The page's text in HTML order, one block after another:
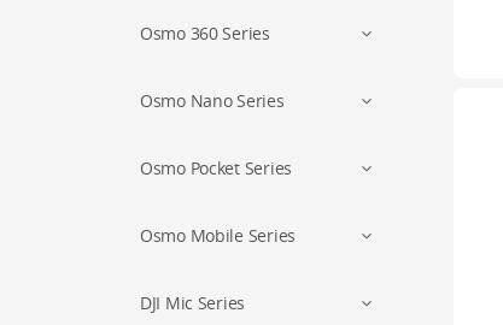
Osmo 360 Series
Osmo Nano Series
Osmo Pocket Series
Osmo Mobile Series
DJI Mic Series